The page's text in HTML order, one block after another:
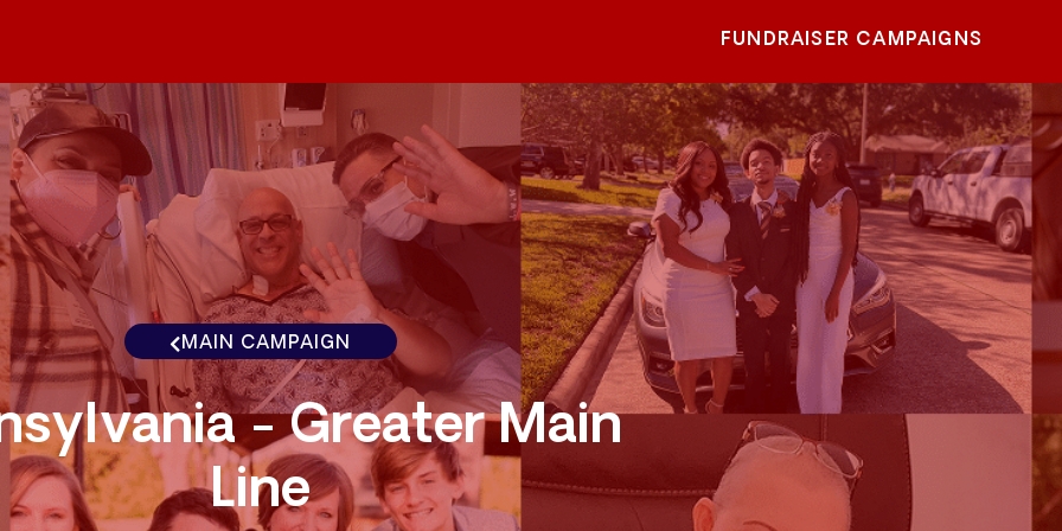
FUNDRAISER CAMPAIGNS
MAIN CAMPAIGN
- Greater Main
Line